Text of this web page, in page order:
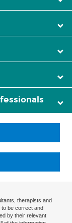
therapists and
be correct and
by their relevant